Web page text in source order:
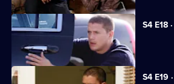
S4 E18
Michael and Lincoln fight over Scylla.
S4 E19